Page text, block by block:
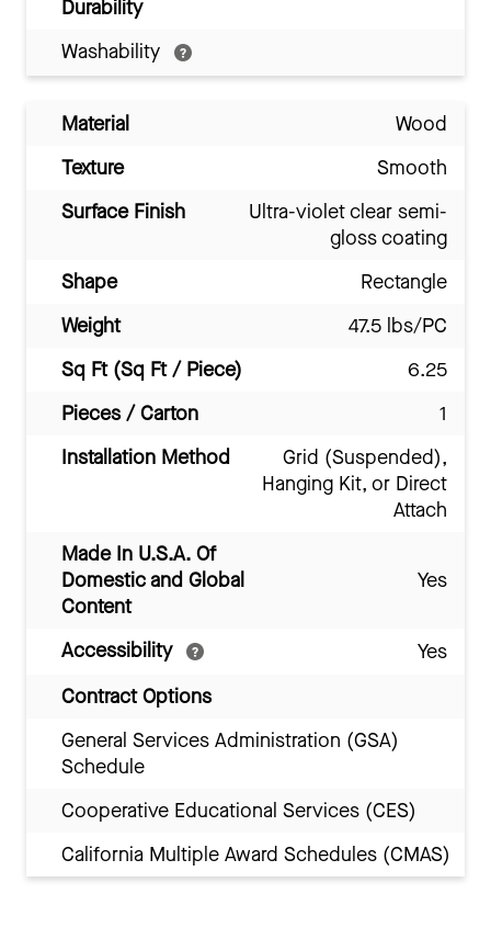
Durability
Washability
Material
Wood
Texture
Smooth
Surface Finish
Ultra-violet clear semi-
gloss coating
Shape
Rectangle
Weight
47.5 lbs/PC
Sq Ft (Sq Ft / Piece)
6.25
Pieces / Carton
1
Installation Method
Grid (Suspended),
Hanging Kit, or Direct
Attach
Made In U.S.A. Of
Domestic and Global
Content
Yes
Accessibility
Yes
Contract Options
General Services Administration (GSA)
Schedule
Cooperative Educational Services (CES)
California Multiple Award Schedules (CMAS)